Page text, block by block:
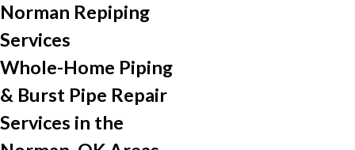
Norman Repiping
Services
Whole-Home Piping
& Burst Pipe Repair
Services in the